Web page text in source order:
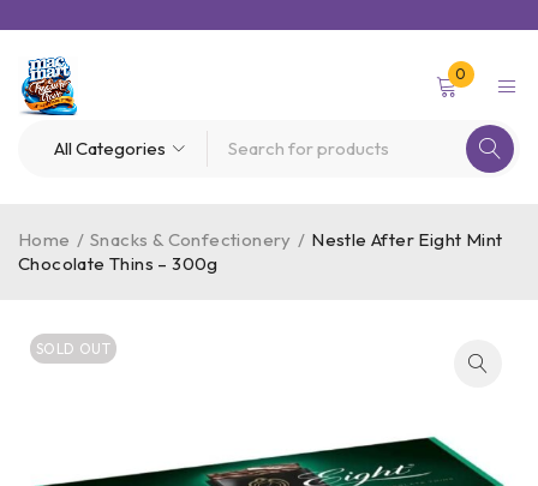
0
Home / Snacks & Confectionery / Nestle After Eight Mint
Chocolate Thins – 300g
SOLD OUT